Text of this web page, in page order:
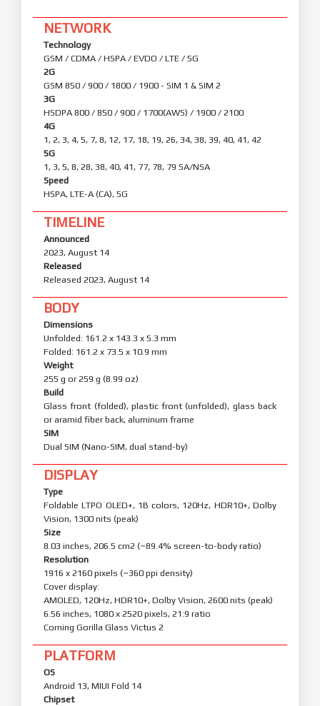
NETWORK
Technology
GSM / CDMA / HSPA / EVDO / LTE / 5G
2G
GSM 850 / 900 / 1800 / 1900 - SIM 1 & SIM 2
3G
HSDPA 800 / 850 / 900 / 1700(AWS) / 1900 / 2100
4G
1, 2, 3, 4, 5, 7, 8, 12, 17, 18, 19, 26, 34, 38, 39, 40, 41, 42
5G
1, 3, 5, 8, 28, 38, 40, 41, 77, 78, 79 SA/NSA
Speed
HSPA, LTE-A (CA), 5G
TIMELINE
Announced
2023, August 14
Released
Released 2023, August 14
BODY
Dimensions
Unfolded: 161.2 x 143.3 x 5.3 mm
Folded: 161.2 x 73.5 x 10.9 mm
Weight
255 g or 259 g (8.99 oz)
Build
Glass front (folded), plastic front (unfolded), glass back
or aramid fiber back, aluminum frame
SIM
Dual SIM (Nano-SIM, dual stand-by)
DISPLAY
Type
Foldable LTPO OLED+, 1B colors, 120Hz, HDR10+, Dolby
Vision, 1300 nits (peak)
Size
8.03 inches, 206.5 cm2 (~89.4% screen-to-body ratio)
Resolution
1916 x 2160 pixels (~360 ppi density)
Cover display:
AMOLED, 120Hz, HDR10+, Dolby Vision, 2600 nits (peak)
6.56 inches, 1080 x 2520 pixels, 21:9 ratio
Corning Gorilla Glass Victus 2
PLATFORM
OS
Android 13, MIUI Fold 14
Chipset